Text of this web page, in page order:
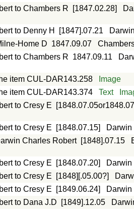
to Chambers R [1847.02.28]
to Denny H [1847].07.21
Home D 1847.09.07
to Chambers R 1847.09.11
item CUL-DAR143.258
Image
item CUL-DAR143.374 Text
to Cresy E
to Cresy E [1848.07.15]
Darwin
Charles Robert [1848].07.15
to Cresy E [1848.07.20]
Darwin
to Cresy E [1848][.05.00?]
to Cresy E [1849.06.24]
Darwin
to Dana J.D [1849].12.05